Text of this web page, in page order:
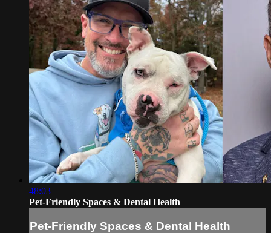
48:03
Pet-Friendly Spaces & Dental Health
Pet-Friendly Spaces & Dental Health